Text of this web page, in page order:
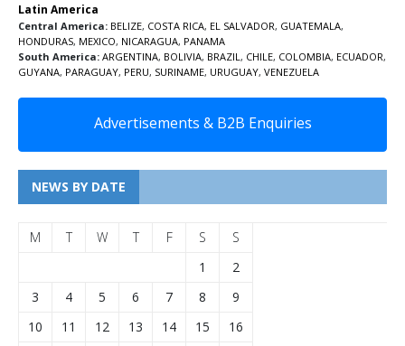
Latin America
Central America: BELIZE, COSTA RICA, EL SALVADOR, GUATEMALA,
HONDURAS, MEXICO, NICARAGUA, PANAMA
South America: ARGENTINA, BOLIVIA, BRAZIL , CHILE, COLOMBIA, ECUADOR,
GUYANA, PARAGUAY, PERU, SURINAME, URUGUAY, VENEZUELA
Advertisements & B2B Enquiries
NEWS BY DATE
M T W T F S
S
1
2
3
4 5 6 7 8
9
10
11 12 13 14 15
16